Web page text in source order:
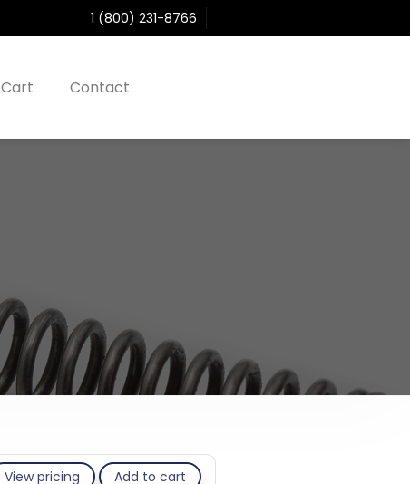
1 (800) 231-8766
Cart Contact
View pricing Add to cart